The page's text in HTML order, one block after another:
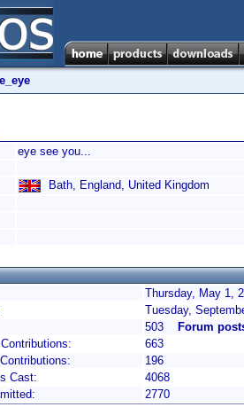
eye see you...
Bath, England, United Kingdom
Thursday, May 1,
Tuesday,
503
Forum
663
196
Cast:
4068
2770